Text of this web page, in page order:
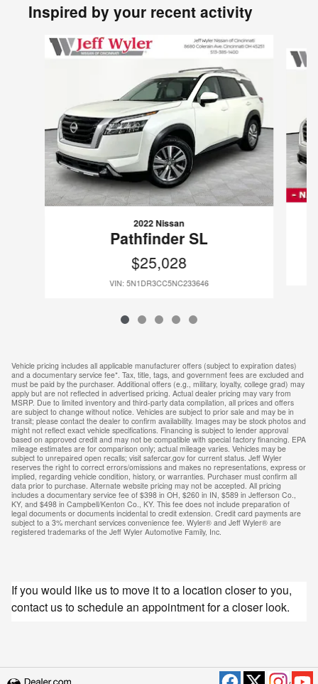
Inspired by your recent activity
Slide 1 of 5
2022 Nissan
Pathfinder SL
$25,028
VIN: 5N1DR3CC5NC233646
Vehicle pricing includes all applicable manufacturer offers (subject to expiration dates)
and a documentary service fee*. Tax, title, tags, and government fees are excluded and
must be paid by the purchaser. Additional offers (e.g., military, loyalty, college grad) may
apply but are not reflected in advertised pricing. Actual dealer pricing may vary from
MSRP. Due to limited inventory and third-party data compilation, all prices and offers
are subject to change without notice. Vehicles are subject to prior sale and may be in
transit; please contact the dealer to confirm availability. Images may be stock photos and
might not reflect exact vehicle specifications. Financing is subject to lender approval
based on approved credit and may not be compatible with special factory financing. EPA
mileage estimates are for comparison only; actual mileage varies. Vehicles may be
subject to unrepaired open recalls; visit safercar.gov for current status. Jeff Wyler
reserves the right to correct errors/omissions and makes no representations, express or
implied, regarding vehicle condition, history, or warranties. Purchaser must confirm all
data prior to purchase. Alternate website pricing may not be accepted. All pricing
includes a documentary service fee of $398 in OH, $260 in IN, $589 in Jefferson Co.,
KY, and $498 in Campbell/Kenton Co., KY. This fee does not include preparation of
legal documents or documents incidental to credit extension. Credit card payments are
subject to a 3% merchant services convenience fee. Wyler® and Jeff Wyler® are
registered trademarks of the Jeff Wyler Automotive Family, Inc.
If you would like us to move it to a location closer to you,
contact us to schedule an appointment for a closer look.